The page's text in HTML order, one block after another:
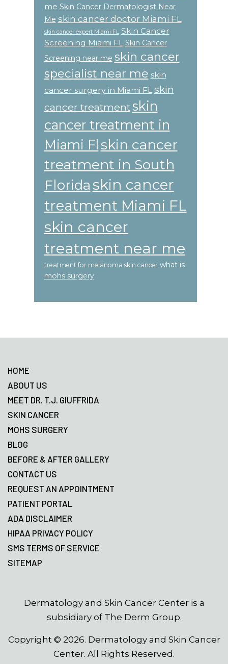
me Skin Cancer Dermatologist Near
Me skin cancer doctor Miami FL
skin cancer expert Miami FL
Skin Cancer
Screening Miami FL Skin Cancer
Screening near me skin cancer
specialist near me skin
cancer surgery in Miami FL skin
cancer treatmentskin
cancer treatment in
Miami Fl skin cancer
treatment in South
Floridaskin cancer
treatment Miami FL
skin cancer
treatment near me
treatment for melanoma skin cancer what is
mohs surgery
HOME
ABOUT US
MEET DR. T.J. GIUFFRIDA
SKIN CANCER
MOHS SURGERY
BLOG
BEFORE & AFTER GALLERY
CONTACT US
REQUEST AN APPOINTMENT
PATIENT PORTAL
ADA DISCLAIMER
HIPAA PRIVACY POLICY
SMS TERMS OF SERVICE
SITEMAP
Dermatology and Skin Cancer Center is a
subsidiary of The Derm Group.
Copyright © 2026. Dermatology and Skin Cancer
Center. All Rights Reserved.